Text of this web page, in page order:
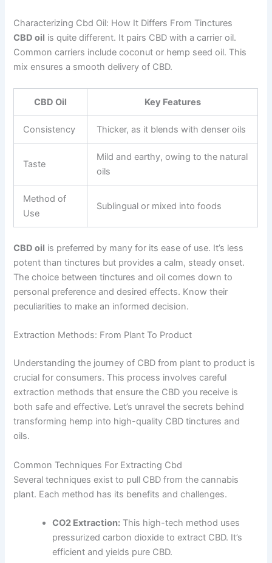
Characterizing Cbd Oil: How It Differs From Tinctures
CBD oil is quite different. It pairs CBD with a carrier oil.
Common carriers include coconut or hemp seed oil. This
mix ensures a smooth delivery of CBD.
CBD Oil Key Features
Consistency Thicker, as it blends with denser oils
Taste
Mild and earthy, owing to the natural
oils
Method of
Use
Sublingual or mixed into foods
CBD oil is preferred by many for its ease of use. It’s less
potent than tinctures but provides a calm, steady onset.
The choice between tinctures and oil comes down to
personal preference and desired effects. Know their
peculiarities to make an informed decision.
Extraction Methods: From Plant To Product
Understanding the journey of CBD from plant to product is
crucial for consumers. This process involves careful
extraction methods that ensure the CBD you receive is
both safe and effective. Let’s unravel the secrets behind
transforming hemp into high-quality CBD tinctures and
oils.
Common Techniques For Extracting Cbd
Several techniques exist to pull CBD from the cannabis
plant. Each method has its benefits and challenges.
CO2 Extraction: This high-tech method uses
pressurized carbon dioxide to extract CBD. It’s
efficient and yields pure CBD.